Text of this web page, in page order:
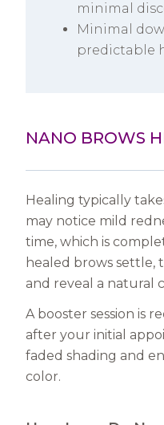
minimal
Minimal
predictable
NANO BROWS
Healing typically
may notice mild
time, which is
healed brows settle,
and reveal a natural
A booster session is
after your initial
faded shading and
color.